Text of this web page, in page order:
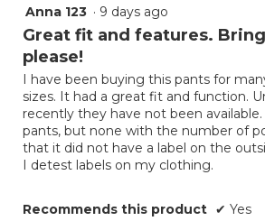
5
out
5
stars.
Anna 123 · 9 days ago
Great fit and features.
please!
I have been buying this pants for
sizes. It had a great fit and function.
recently they have not been available.
pants, but none with the number of
that it did not have a label on the
I detest labels on my clothing.
Recommends this product ✔ Yes